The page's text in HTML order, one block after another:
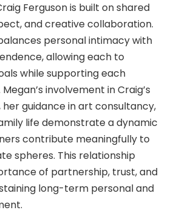
Ferguson is built on shared
and creative collaboration.
personal intimacy with
allowing each to
while supporting each
involvement in Craig’s
her guidance in art consultancy,
life demonstrate a dynamic
contribute meaningfully to
spheres. This relationship
of partnership, trust, and
long-term personal and